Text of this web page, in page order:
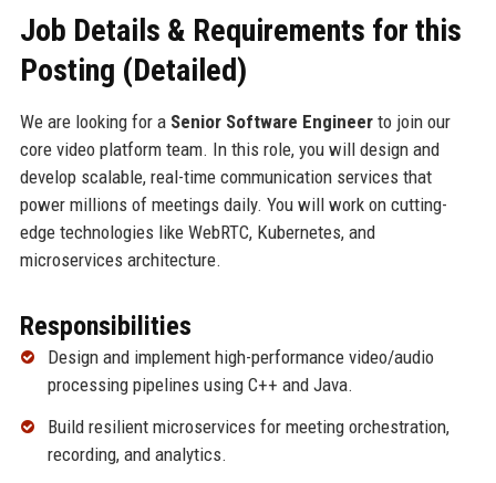
Job Details & Requirements for this
Posting (Detailed)
We are looking for a Senior Software Engineerto join our
core video platform team. In this role, you will design and
develop scalable, real-time communication services that
power millions of meetings daily. You will work on cutting-
edge technologies like WebRTC, Kubernetes, and
microservices architecture.
Responsibilities
Design and implement high-performance video/audio
processing pipelines using C++ and Java.
Build resilient microservices for meeting orchestration,
recording, and analytics.